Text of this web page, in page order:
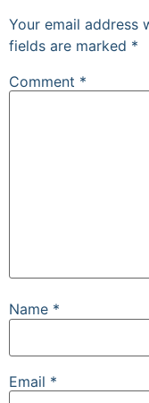
Your email address
fields are marked *
Comment *
Name *
Email *